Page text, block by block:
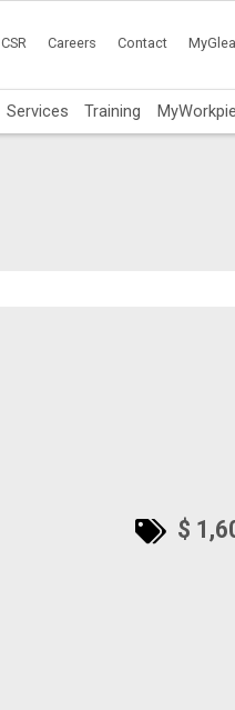
CSR Careers Contact
Services Training
$